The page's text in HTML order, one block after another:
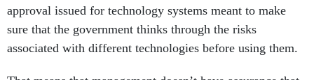
approval issued for technology systems meant to make
sure that the government thinks through the risks
associated with different technologies before using them.